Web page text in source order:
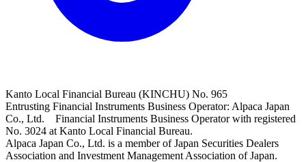
Kanto Local Financial Bureau (KINCHU) No. 965
Entrusting Financial Instruments Business Operator: Alpaca Japan
Co., Ltd. Financial Instruments Business Operator with registered
No. 3024 at Kanto Local Financial Bureau.
Alpaca Japan Co., Ltd. is a member of Japan Securities Dealers
Association and Investment Management Association of Japan.